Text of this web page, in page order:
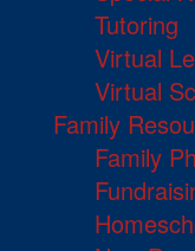
Tutoring
Virtual
Virtual
Family
Family